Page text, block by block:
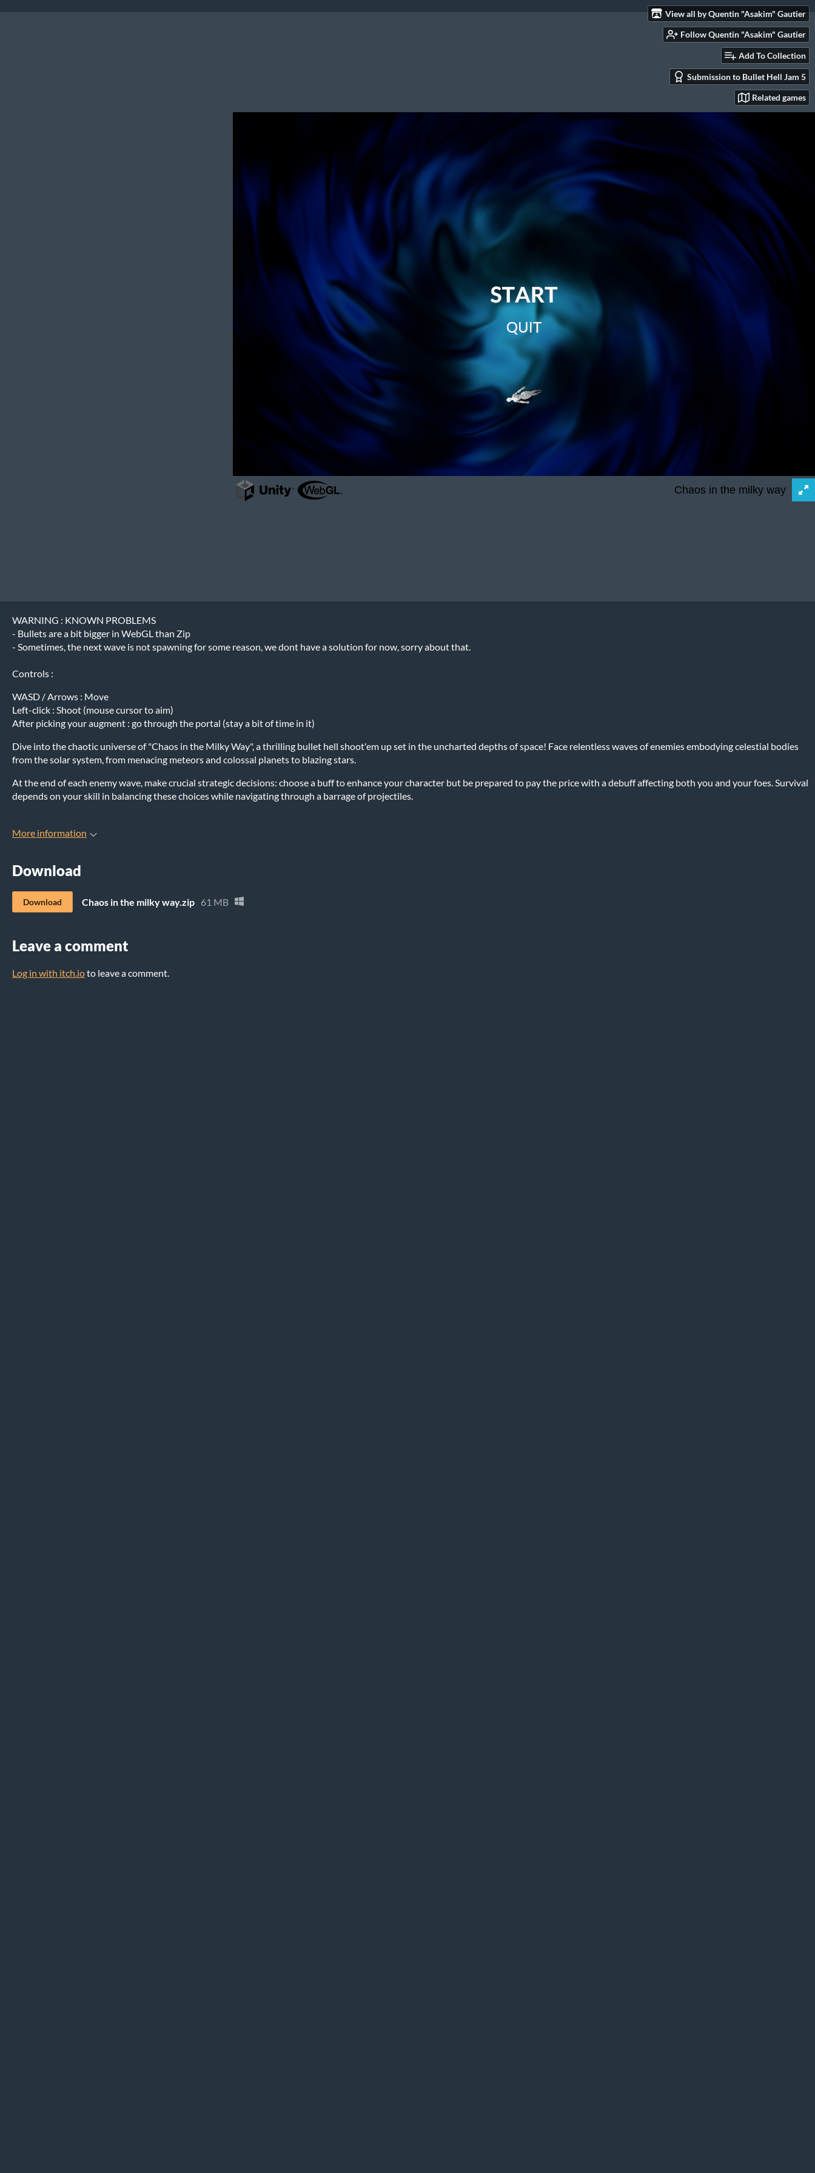
View all by Quentin "Asakim" Gautier
Follow Quentin "Asakim" Gautier
Add To Collection
Submission to Bullet Hell Jam 5
Related games
WARNING : KNOWN PROBLEMS
- Bullets are a bit bigger in WebGL than Zip
- Sometimes, the next wave is not spawning for some reason, we dont have a solution for now, sorry about that.
Controls :
WASD / Arrows : Move
Left-click : Shoot (mouse cursor to aim)
After picking your augment : go through the portal (stay a bit of time in it)
Dive into the chaotic universe of "Chaos in the Milky Way", a thrilling bullet hell shoot'em up set in the uncharted depths of space! Face relentless waves of enemies embodying celestial bodies
from the solar system, from menacing meteors and colossal planets to blazing stars.
At the end of each enemy wave, make crucial strategic decisions: choose a buff to enhance your character but be prepared to pay the price with a debuff affecting both you and your foes. Survival
depends on your skill in balancing these choices while navigating through a barrage of projectiles.
More information
Download
Download Chaos in the milky way.zip 61 MB
Leave a comment
Log in with itch.ioto leave a comment.